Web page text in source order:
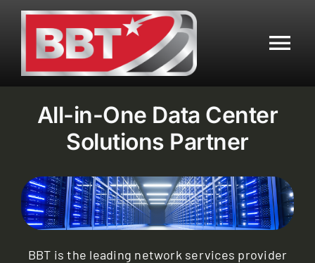
Mobile
Data Center
All-in-One Data Center
Solutions Partner
BBT is the leading network services provider